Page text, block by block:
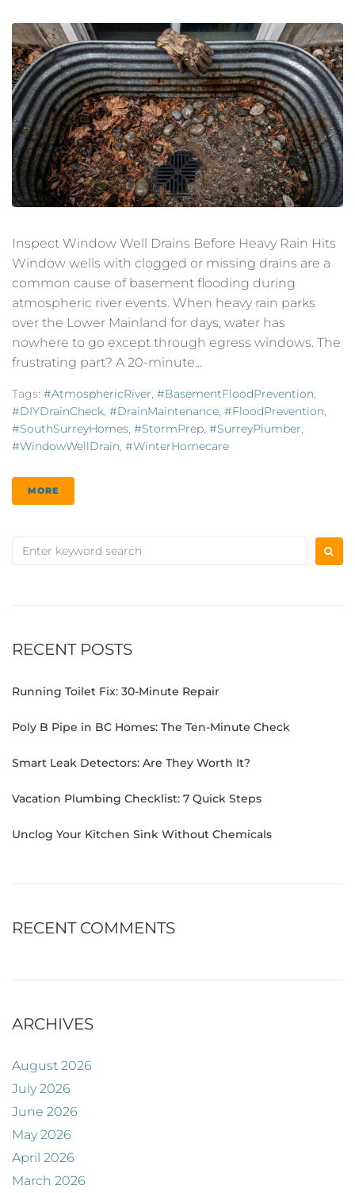
Inspect Window Well Drains Before Heavy Rain Hits
Window wells with clogged or missing drains are a
common cause of basement flooding during
atmospheric river events. When heavy rain parks
over the Lower Mainland for days, water has
nowhere to go except through egress windows. The
frustrating part? A 20-minute...
Tags: #AtmosphericRiver, #BasementFloodPrevention,
#DIYDrainCheck, #DrainMaintenance, #FloodPrevention,
#SouthSurreyHomes, #StormPrep, #SurreyPlumber,
#WindowWellDrain, #WinterHomecare
MORE
RECENT POSTS
Running Toilet Fix: 30-Minute Repair
Poly B Pipe in BC Homes: The Ten-Minute Check
Smart Leak Detectors: Are They Worth It?
Vacation Plumbing Checklist: 7 Quick Steps
Unclog Your Kitchen Sink Without Chemicals
RECENT COMMENTS
ARCHIVES
August 2026
July 2026
June 2026
May 2026
April 2026
March 2026